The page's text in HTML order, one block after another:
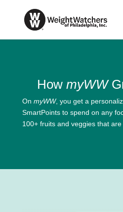
HowmyWW
On myWW, you get a
SmartPoints to spend on any
100+ fruits and veggies that are